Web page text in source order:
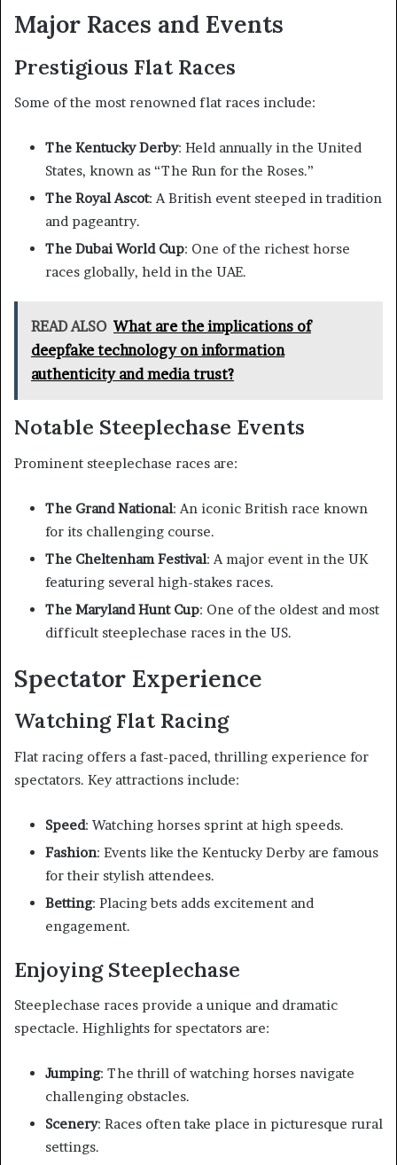
Major Races and Events
Prestigious Flat Races
Some of the most renowned flat races include:
The Kentucky Derby: Held annually in the United
States, known as “The Run for the Roses.”
The Royal Ascot: A British event steeped in tradition
and pageantry.
The Dubai World Cup: One of the richest horse
races globally, held in the UAE.
READ ALSO What are the implications of
deepfake technology on information
authenticity and media trust?
Notable Steeplechase Events
Prominent steeplechase races are:
The Grand National: An iconic British race known
for its challenging course.
The Cheltenham Festival: A major event in the UK
featuring several high-stakes races.
The Maryland Hunt Cup: One of the oldest and most
difficult steeplechase races in the US.
Spectator Experience
Watching Flat Racing
Flat racing offers a fast-paced, thrilling experience for
spectators. Key attractions include:
Speed: Watching horses sprint at high speeds.
Fashion: Events like the Kentucky Derby are famous
for their stylish attendees.
Betting: Placing bets adds excitement and
engagement.
Enjoying Steeplechase
Steeplechase races provide a unique and dramatic
spectacle. Highlights for spectators are:
Jumping: The thrill of watching horses navigate
challenging obstacles.
Scenery: Races often take place in picturesque rural
settings.